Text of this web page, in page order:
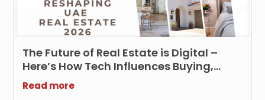
The Future of Real Estate is Digital –
Here’s How Tech Influences Buying,
Selling and Renting UAE Properties
Read more